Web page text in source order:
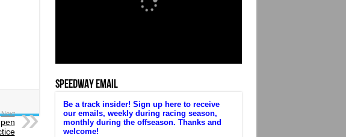
Next
SPEEDWAY EMAIL